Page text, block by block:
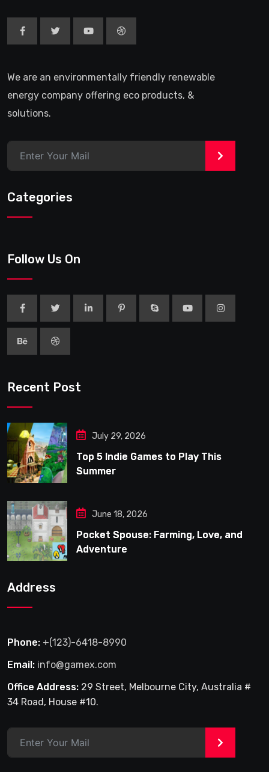
We are an environmentally friendly renewable
energy company offering eco products, &
solutions.
>
Categories
Follow Us On
Recent Post
July 29, 2026
Top 5 Indie Games to Play This
Summer
June 18, 2026
Pocket Spouse: Farming, Love, and
Adventure
Address
Phone: +(123)-6418-8990
Email: info@gamex.com
Office Address: 29 Street, Melbourne City, Australia #
34 Road, House #10.
>